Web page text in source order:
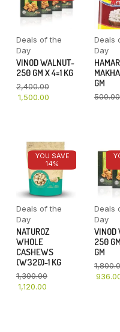
Deals of the
Day
VINOD WALNUT-
250 GM X 4=1 KG
2,400.00
1,500.00
Deals
Day
GM
500.00
YOU SAVE
14%
Deals of the
Day
NATUROZ
WHOLE
CASHEWS
(W320)-1 KG
1,300.00
1,120.00
Deals
Day
VINOD
250
GM